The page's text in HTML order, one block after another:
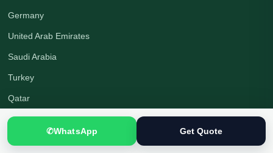
Germany
United Arab Emirates
Saudi Arabia
Turkey
Qatar
Company
✆WhatsApp Get Quote